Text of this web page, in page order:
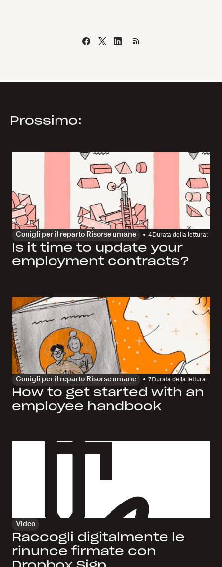
Prossimo:
Conigli per il reparto Risorse umane 4 Durata della lettura:
Is it time to update your
employment contracts?
Conigli per il reparto Risorse umane 7 Durata della lettura:
How to get started with an
employee handbook
Video
Raccogli digitalmente le
rinunce firmate con